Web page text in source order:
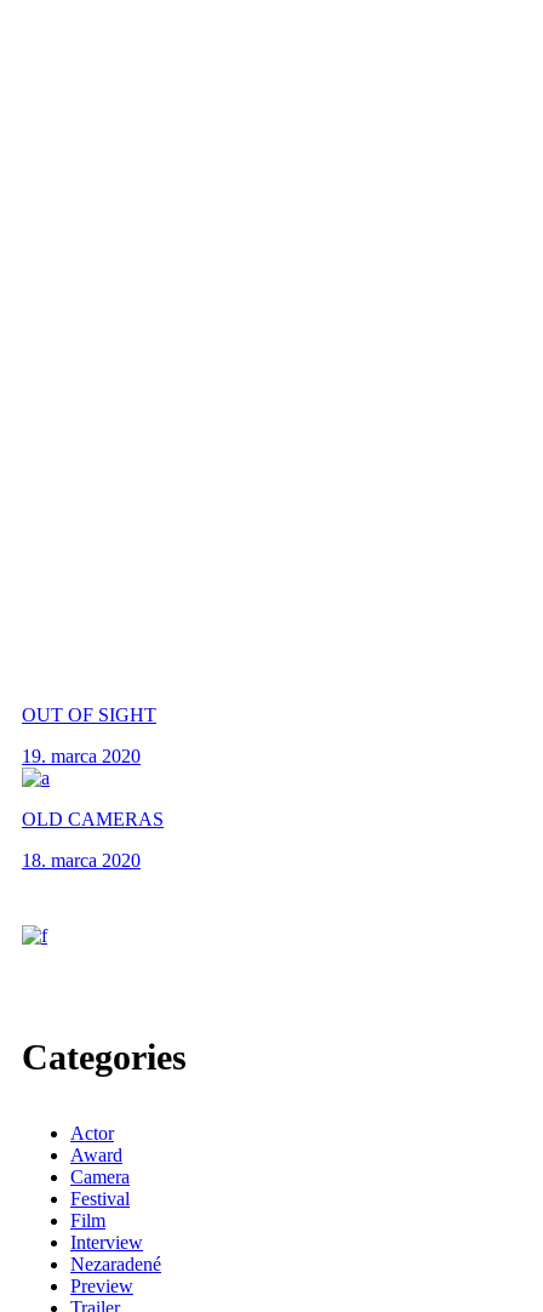
OUT OF SIGHT
19. marca 2020
OLD CAMERAS
18. marca 2020
Categories
Actor
Award
Camera
Festival
Film
Interview
Nezaradené
Preview
Trailer